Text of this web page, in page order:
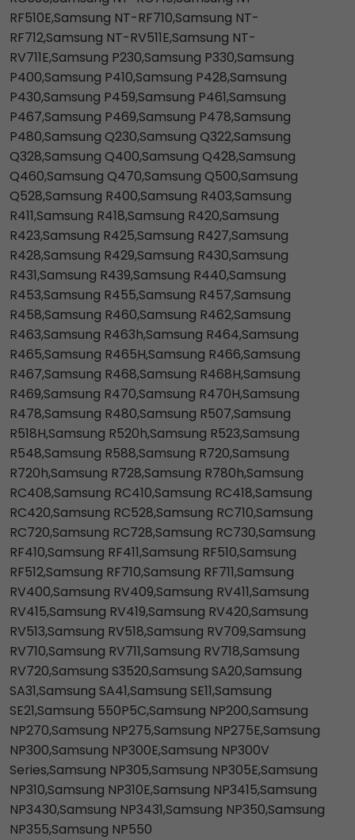
RF510E,Samsung NT-RF710,Samsung NT-
RF712,Samsung NT-RV511E,Samsung NT-
RV711E,Samsung P230,Samsung P330,Samsung
P400,Samsung P410,Samsung P428,Samsung
P430,Samsung P459,Samsung P461,Samsung
P467,Samsung P469,Samsung P478,Samsung
P480,Samsung Q230,Samsung Q322,Samsung
Q328,Samsung Q400,Samsung Q428,Samsung
Q460,Samsung Q470,Samsung Q500,Samsung
Q528,Samsung R400,Samsung R403,Samsung
R411,Samsung R418,Samsung R420,Samsung
R423,Samsung R425,Samsung R427,Samsung
R428,Samsung R429,Samsung R430,Samsung
R431,Samsung R439,Samsung R440,Samsung
R453,Samsung R455,Samsung R457,Samsung
R458,Samsung R460,Samsung R462,Samsung
R463,Samsung R463h,Samsung R464,Samsung
R465,Samsung R465H,Samsung R466,Samsung
R467,Samsung R468,Samsung R468H,Samsung
R469,Samsung R470,Samsung R470H,Samsung
R478,Samsung R480,Samsung R507,Samsung
R518H,Samsung R520h,Samsung R523,Samsung
R548,Samsung R588,Samsung R720,Samsung
R720h,Samsung R728,Samsung R780h,Samsung
RC408,Samsung RC410,Samsung RC418,Samsung
RC420,Samsung RC528,Samsung RC710,Samsung
RC720,Samsung RC728,Samsung RC730,Samsung
RF410,Samsung RF411,Samsung RF510,Samsung
RF512,Samsung RF710,Samsung RF711,Samsung
RV400,Samsung RV409,Samsung RV411,Samsung
RV415,Samsung RV419,Samsung RV420,Samsung
RV513,Samsung RV518,Samsung RV709,Samsung
RV710,Samsung RV711,Samsung RV718,Samsung
RV720,Samsung S3520,Samsung SA20,Samsung
SA31,Samsung SA41,Samsung SE11,Samsung
SE21,Samsung 550P5C,Samsung NP200,Samsung
NP270,Samsung NP275,Samsung NP275E,Samsung
NP300,Samsung NP300E,Samsung NP300V
Series,Samsung NP305,Samsung NP305E,Samsung
NP310,Samsung NP310E,Samsung NP3415,Samsung
NP3430,Samsung NP3431,Samsung NP350,Samsung
NP355,Samsung NP550